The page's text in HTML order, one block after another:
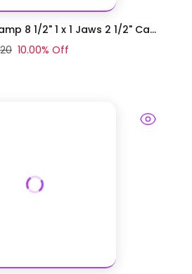
8 1/2" 1 x 1 Jaws 2 1/2" Ca...
10.00% Off